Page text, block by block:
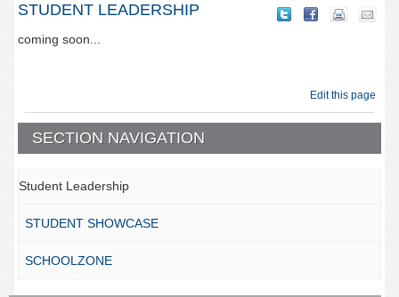
STUDENT LEADERSHIP
coming soon...
Edit this page
SECTION NAVIGATION
Student Leadership
STUDENT SHOWCASE
SCHOOLZONE